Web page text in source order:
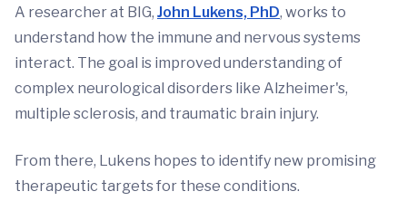
A researcher at BIG, John Lukens, PhD, works to
understand how the immune and nervous systems
interact. The goal is improved understanding of
complex neurological disorders like Alzheimer's,
multiple sclerosis, and traumatic brain injury.
From there, Lukens hopes to identify new promising
therapeutic targets for these conditions.